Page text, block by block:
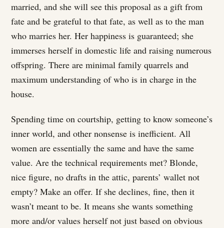
married, and she will see this proposal as a gift from
fate and be grateful to that fate, as well as to the man
who marries her. Her happiness is guaranteed; she
immerses herself in domestic life and raising numerous
offspring. There are minimal family quarrels and
maximum understanding of who is in charge in the
house.
Spending time on courtship, getting to know someone’s
inner world, and other nonsense is inefficient. All
women are essentially the same and have the same
value. Are the technical requirements met? Blonde,
nice figure, no drafts in the attic, parents’ wallet not
empty? Make an offer. If she declines, fine, then it
wasn’t meant to be. It means she wants something
more and/or values herself not just based on obvious